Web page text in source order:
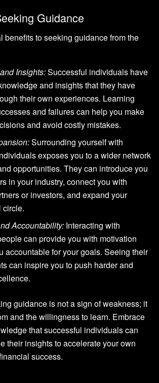
Guidance
benefits to seeking guidance from the
Insights:Successful individuals have
and insights that they have
their own experiences. Learning
and failures can help you make
and avoid costly mistakes.
Surrounding yourself with
exposes you to a wider network
opportunities. They can introduce you
in your industry, connect you with
or investors, and expand your
circle.
Accountability: Interacting with
can provide you with motivation
accountable for your goals. Seeing their
can inspire you to push harder and
guidance is not a sign of weakness; it
and the willingness to learn. Embrace
that successful individuals can
their insights to accelerate your own
success.